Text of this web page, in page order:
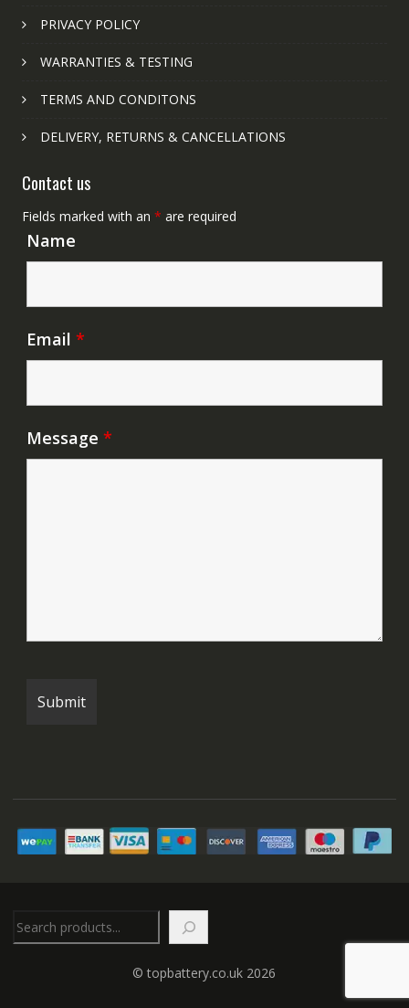
PRIVACY POLICY
WARRANTIES & TESTING
TERMS AND CONDITONS
DELIVERY, RETURNS & CANCELLATIONS
Contact us
Fields marked with an * are required
Name
Email *
Message *
© topbattery.co.uk 2026